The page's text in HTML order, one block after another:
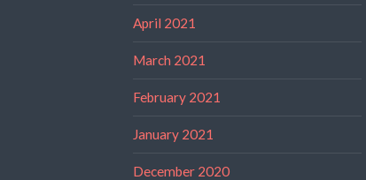
April 2021
March 2021
February 2021
January 2021
December 2020